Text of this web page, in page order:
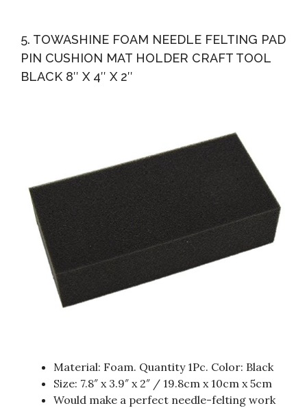
5. TOWASHINE FOAM NEEDLE FELTING PAD
PIN CUSHION MAT HOLDER CRAFT TOOL
BLACK 8″ X 4″ X 2″
Material: Foam. Quantity 1Pc. Color: Black
Size: 7.8″ x 3.9″ x 2″ / 19.8cm x 10cm x 5cm
Would make a perfect needle-felting work